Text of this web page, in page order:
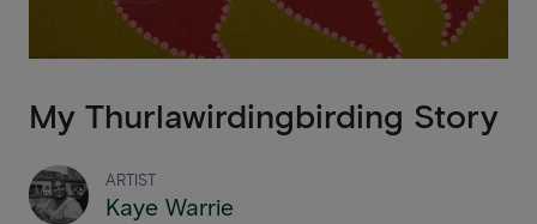
My Thurlawirdingbirding Story
ARTIST
Kaye Warrie